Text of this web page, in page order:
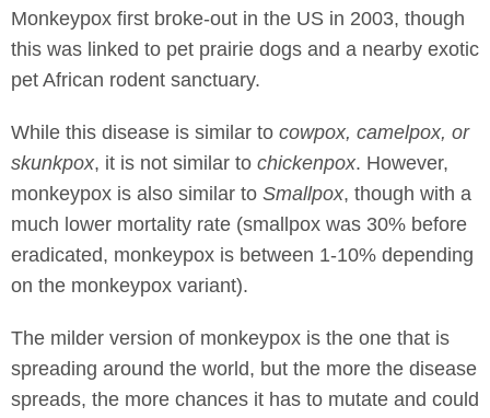
Monkeypox first broke-out in the US in 2003, though
this was linked to pet prairie dogs and a nearby exotic
pet African rodent sanctuary.
While this disease is similar to cowpox, camelpox, or
skunkpox, it is not similar to chickenpox. However,
monkeypox is also similar to Smallpox, though with a
much lower mortality rate (smallpox was 30% before
eradicated, monkeypox is between 1-10% depending
on the monkeypox variant).
The milder version of monkeypox is the one that is
spreading around the world, but the more the disease
spreads, the more chances it has to mutate and could